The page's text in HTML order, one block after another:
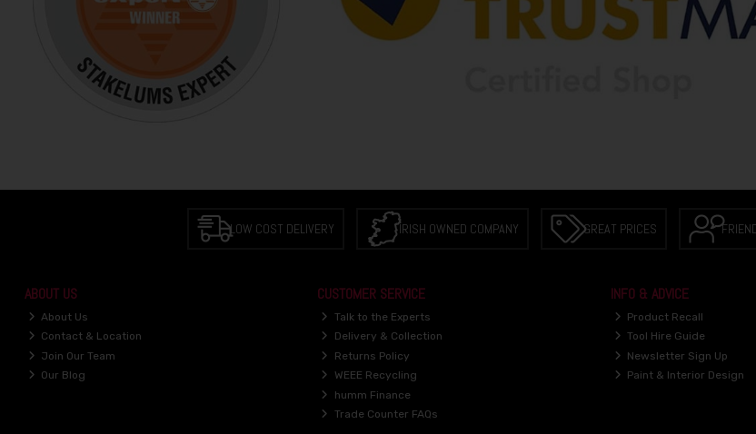
LOW COST DELIVERY IRISH OWNED COMPANY GREAT PRICES
ABOUT US
About Us
Contact & Location
Join Our Team
Our Blog
CUSTOMER SERVICE
Talk to the Experts
Delivery & Collection
Returns Policy
WEEE Recycling
humm Finance
Trade Counter FAQs
INFO & ADVICE
Product Recall
Tool Hire Guide
Newsletter Sign Up
Paint & Interior Design